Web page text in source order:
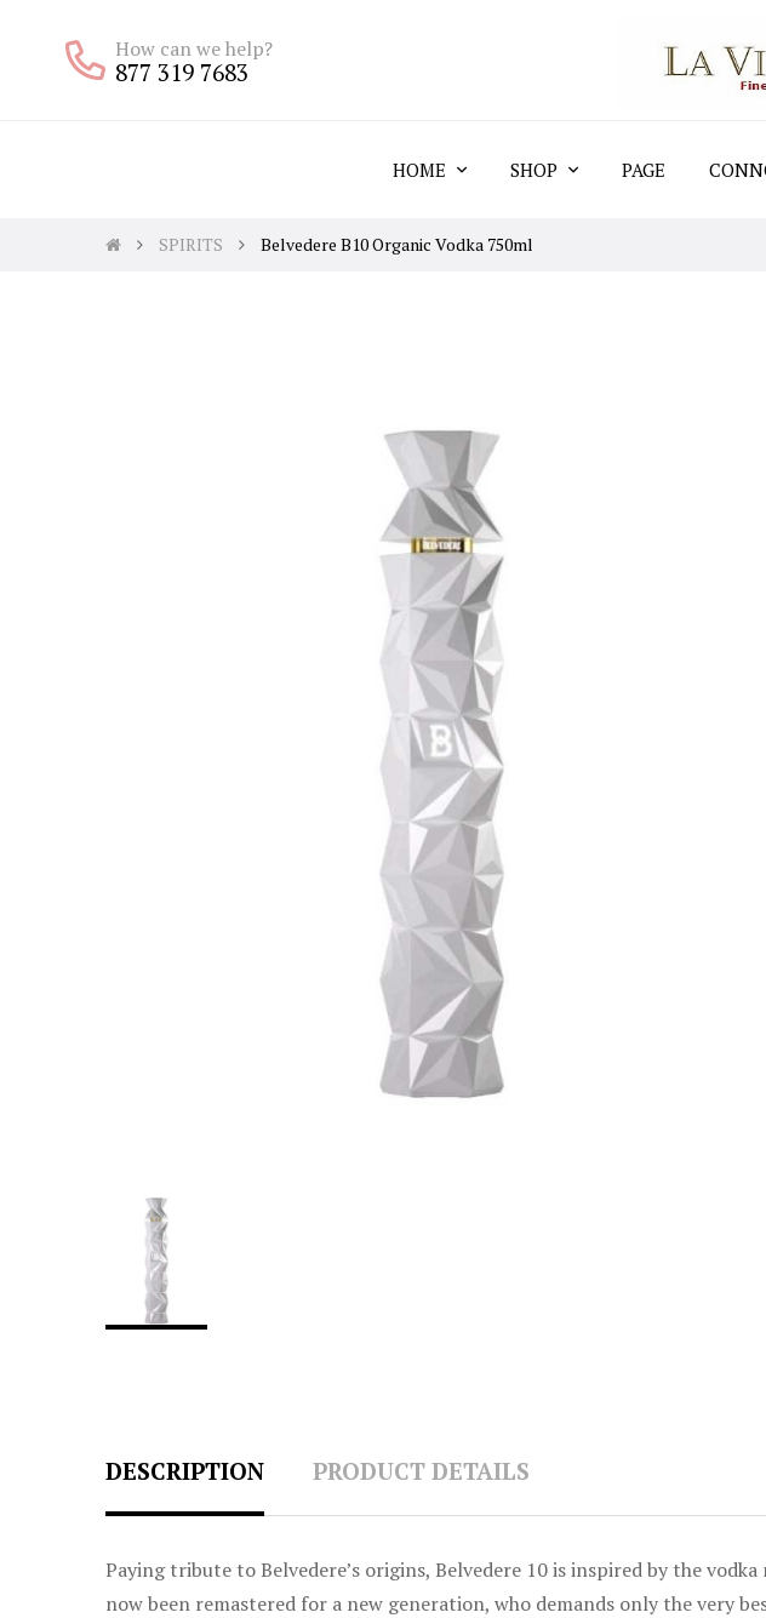
How can we help?
877 319 7683
HOME SHOP PAGE
SPIRITS Belvedere B10 Organic Vodka 750ml
DESCRIPTION PRODUCT DETAILS
Paying tribute to Belvedere’s origins, Belvedere 10 is inspired by the
now been remastered for a new generation, who demands only the very